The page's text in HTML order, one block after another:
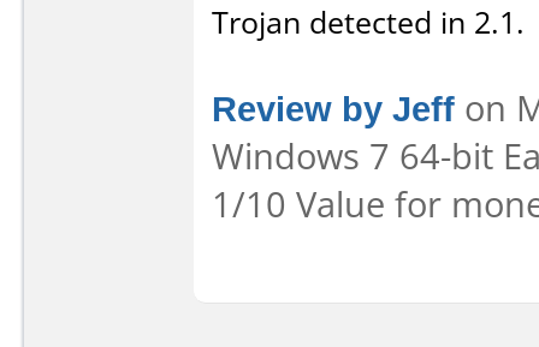
Trojan detected in 2.1.
Review by Jeff on
Windows 7 64-bit
1/10 Value for